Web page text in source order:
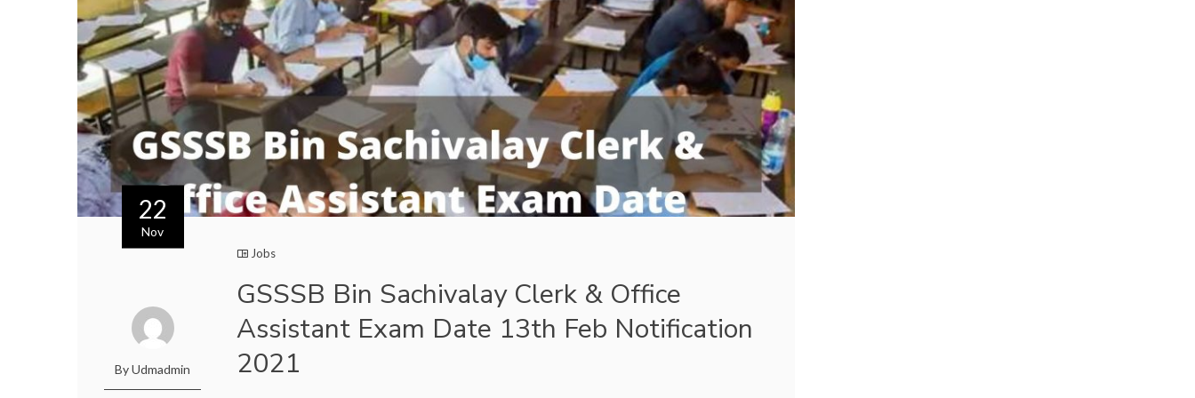
22
Nov
By Udmadmin
Jobs
GSSSB Bin Sachivalay Clerk & Office
Assistant Exam Date 13th Feb Notification
2021